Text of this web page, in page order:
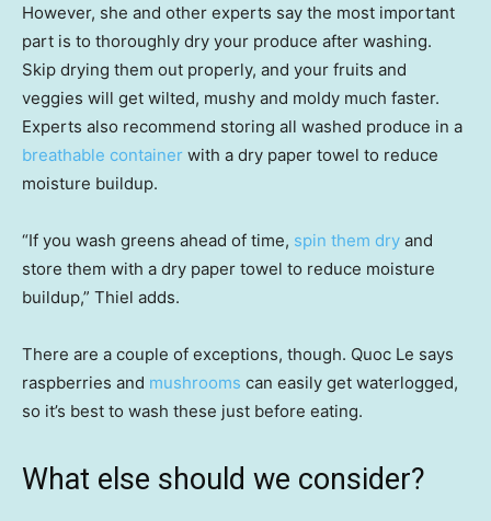
However, she and other experts say the most important
part is to thoroughly dry your produce after washing.
Skip drying them out properly, and your fruits and
veggies will get wilted, mushy and moldy much faster.
Experts also recommend storing all washed produce in a
breathable container with a dry paper towel to reduce
moisture buildup.
“If you wash greens ahead of time, spin them dry and
store them with a dry paper towel to reduce moisture
buildup,” Thiel adds.
There are a couple of exceptions, though. Quoc Le says
raspberries and mushrooms can easily get waterlogged,
so it’s best to wash these just before eating.
What else should we consider?